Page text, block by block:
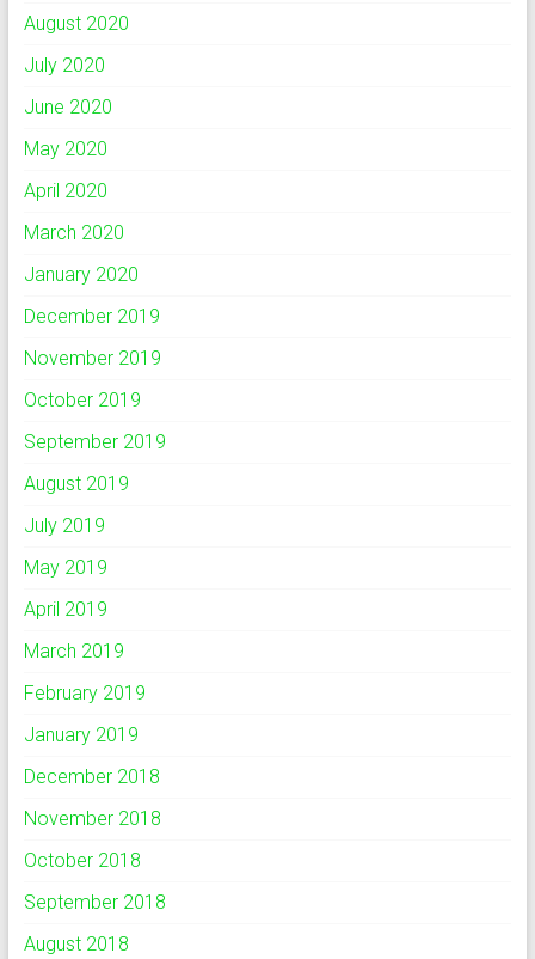
August 2020
July 2020
June 2020
May 2020
April 2020
March 2020
January 2020
December 2019
November 2019
October 2019
September 2019
August 2019
July 2019
May 2019
April 2019
March 2019
February 2019
January 2019
December 2018
November 2018
October 2018
September 2018
August 2018